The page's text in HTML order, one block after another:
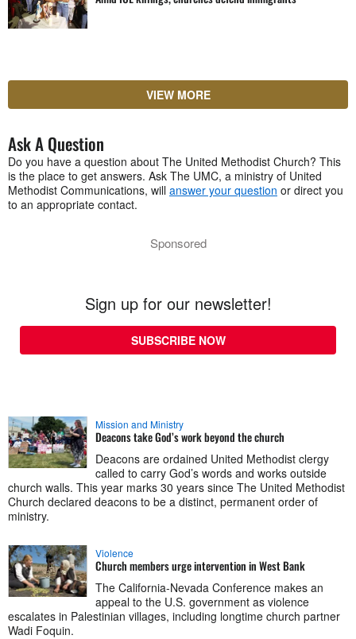
VIEW MORE
Ask A Question
Do you have a question about The United Methodist Church? This
is the place to get answers. Ask The UMC, a ministry of United
Methodist Communications, will answer your question or direct you
to an appropriate contact.
Sponsored
Sign up for our newsletter!
SUBSCRIBE NOW
Mission and Ministry
Deacons take God’s work beyond the church
Deacons are ordained United Methodist clergy
called to carry God’s words and works outside
church walls. This year marks 30 years since The United Methodist
Church declared deacons to be a distinct, permanent order of
ministry.
Violence
Church members urge intervention in West Bank
The California-Nevada Conference makes an
appeal to the U.S. government as violence
escalates in Palestinian villages, including longtime church partner
Wadi Foquin.